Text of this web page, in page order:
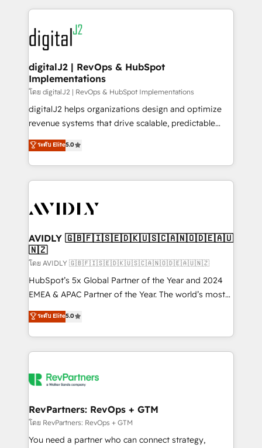
digital agency and an integrator. With over 115
experts in marketing automation, growth, revops,
CRM and webdesign (We focus on EMEA - USA
customers).
digitalJ2 | RevOps & HubSpot
Implementations
โดย digitalJ2 | RevOps & HubSpot Implementations
digitalJ2 helps organizations design and optimize
revenue systems that drive scalable, predictable
growth. As a triple-accredited HubSpot Solutions
Partner, we specialize in both strategic RevOps
planning and hands-on technical execution - building
the operational foundation companies need to
Healthcare - Financial Services - Managed IT (MSP) -
we help: ✔️ Full HubSpot implementations and portal
optimization ✔️ Data migrations, CRM architecture,
and reporting foundations ✔️ Custom integrations
and workflow automation ✔️ User adoption
programs, training, and enablement Through project-
partnerships, we guide organizations through the
revenue maturity model - delivering the right
grows.
ระดับ Elite5.0
AVIDLY 🇬🇧🇫🇮🇸🇪🇩🇰🇺🇸🇨🇦🇳🇴🇩🇪🇦🇺
🇳🇿
โดย AVIDLY 🇬🇧🇫🇮🇸🇪🇩🇰🇺🇸🇨🇦🇳🇴🇩🇪🇦🇺🇳🇿
HubSpot’s 5x Global Partner of the Year and 2024
EMEA & APAC Partner of the Year. The world’s most
experienced and fully accredited HubSpot Solutions
Partner. 🚀 With 2,750+ HubSpot projects delivered
and 370+ specialists across EMEA, APAC and NAM,
we de-risk complex CRM programmes and
multi-region migrations to AI-powered automation,
scale. 🏆 HubSpot’s CEO called us “the partner of the
future.” Others agree it is proof of trust built through
measurable impact.
ระดับ Elite5.0
RevPartners: RevOps + GTM
โดย RevPartners: RevOps + GTM
You need a partner who can connect strategy,